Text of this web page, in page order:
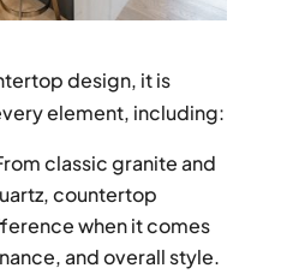
design, it is
element, including:
classic granite and
countertop
when it comes
and overall style.